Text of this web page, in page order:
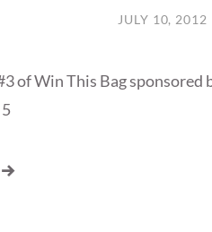
JULY 10, 2012
of Win This Bag sponsored